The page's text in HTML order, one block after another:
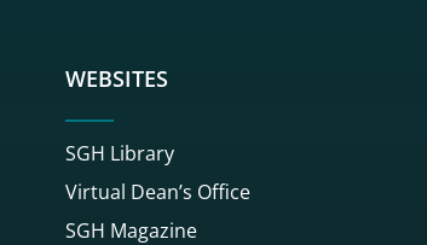
WEBSITES
SGH Library
Virtual Dean’s Office
SGH Magazine